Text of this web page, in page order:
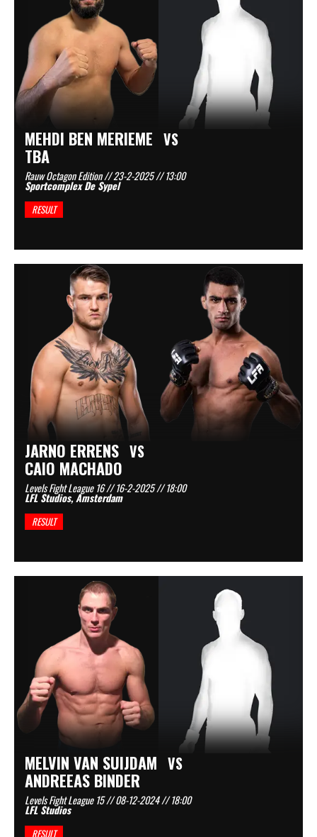
MEHDI BEN MERIEME VS
TBA
Rauw Octagon Edition // 23-2-2025 // 13:00
Sportcomplex De Sypel
RESULT
JARNO ERRENS VS
CAIO MACHADO
Levels Fight League 16 // 16-2-2025 // 18:00
LFL Studios, Amsterdam
RESULT
MELVIN VAN SUIJDAM VS
ANDREEAS BINDER
Levels Fight League 15 // 08-12-2024 // 18:00
LFL Studios
RESULT